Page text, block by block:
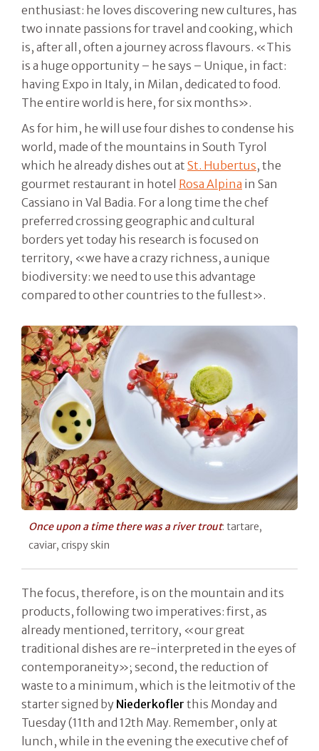
enthusiast: he loves discovering new cultures, has
two innate passions for travel and cooking, which
is, after all, often a journey across flavours. «This
is a huge opportunity – he says – Unique, in fact:
having Expo in Italy, in Milan, dedicated to food.
The entire world is here, for six months».
As for him, he will use four dishes to condense his
world, made of the mountains in South Tyrol
which he already dishes out at St. Hubertus, the
gourmet restaurant in hotel Rosa Alpina in San
Cassiano in Val Badia. For a long time the chef
preferred crossing geographic and cultural
borders yet today his research is focused on
territory, «we have a crazy richness, a unique
biodiversity: we need to use this advantage
compared to other countries to the fullest».
Once upon a time there was a river trout: tartare,
caviar, crispy skin
The focus, therefore, is on the mountain and its
products, following two imperatives: first, as
already mentioned, territory, «our great
traditional dishes are re-interpreted in the eyes of
contemporaneity»; second, the reduction of
waste to a minimum, which is the leitmotiv of the
starter signed by Niederkofler this Monday and
Tuesday (11th and 12th May. Remember, only at
lunch, while in the evening the executive chef of